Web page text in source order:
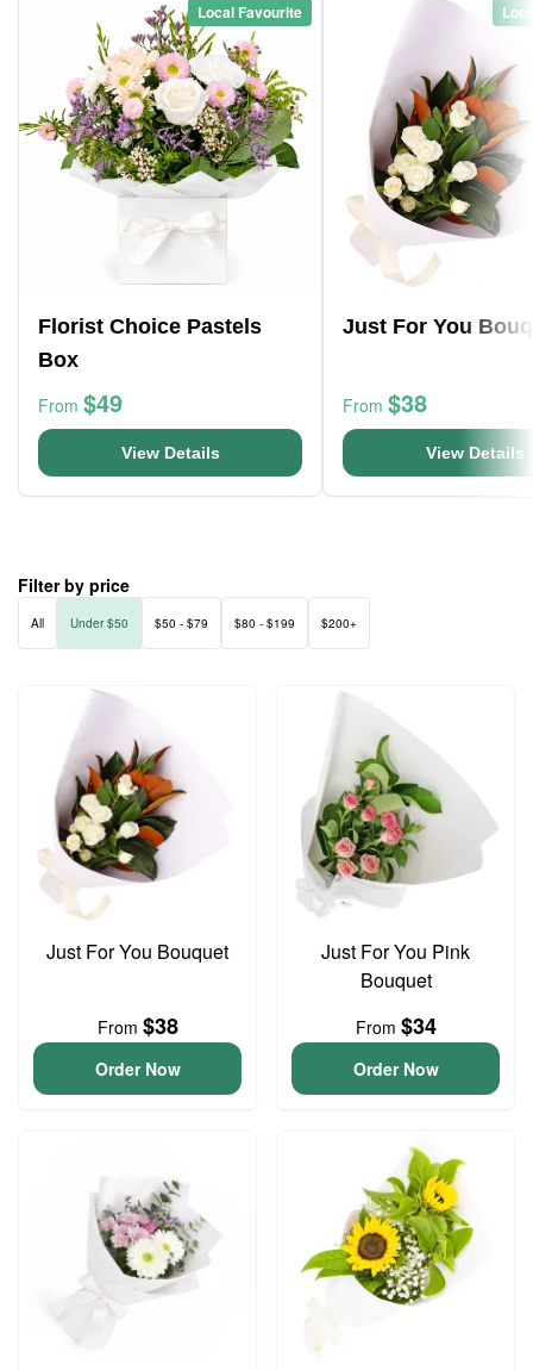
Local Favourite
Florist Choice Pastels
Box
From $49
View Details
Just For You
From $38
View Details
Filter by price
All Under $50 $50 - $79 $80 - $199 $200+
Just For You Bouquet
From $38
Order Now
Just For You Pink
Bouquet
From $34
Order Now